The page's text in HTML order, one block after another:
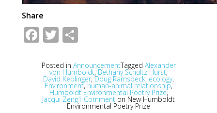
Share
Facebook
Twitter
Posted in AnnouncementTagged Alexander
von Humboldt, Bethany Schultz Hurst,
David Keplinger, Doug Ramspeck, ecology,
Environment, human-animal relationship,
Humboldt Environmental Poetry Prize,
Jacqui Zeng1 Comment on New Humboldt
Environmental Poetry Prize